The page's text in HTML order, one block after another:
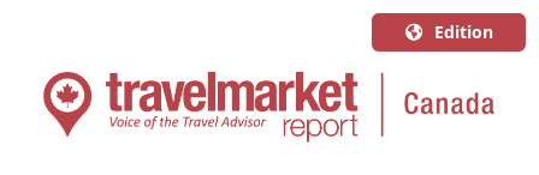
Edition
U.S.A.
English